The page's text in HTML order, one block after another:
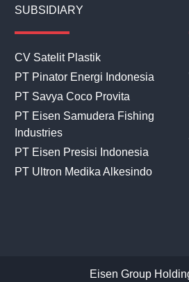
SUBSIDIARY
CV Satelit Plastik
PT Pinator Energi Indonesia
PT Savya Coco Provita
PT Eisen Samudera Fishing
Industries
PT Eisen Presisi Indonesia
PT Ultron Medika Alkesindo
Eisen Group